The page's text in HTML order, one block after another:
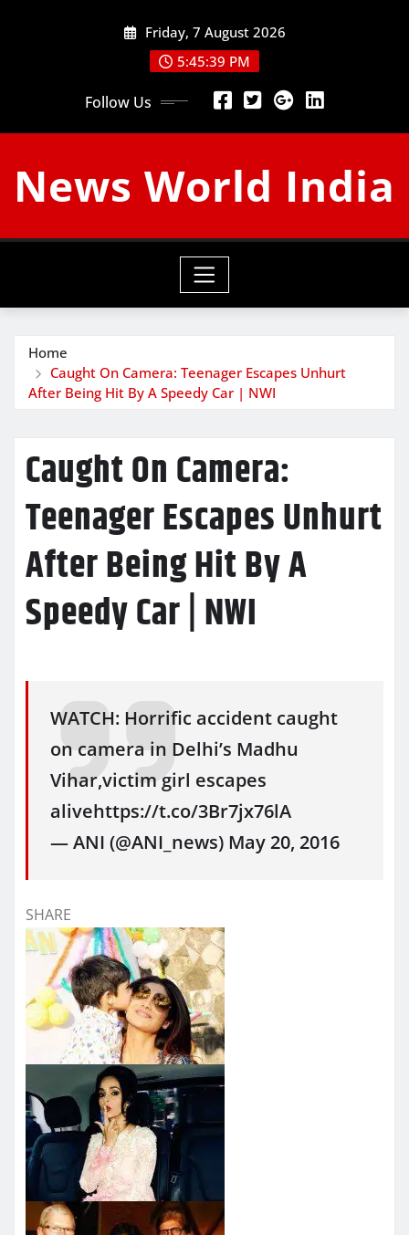
Friday, 7 August 2026
5:45:40 PM
Follow Us
News World India
Home
Caught On Camera: Teenager Escapes Unhurt
After Being Hit By A Speedy Car | NWI
Caught On Camera:
Teenager Escapes Unhurt
After Being Hit By A
Speedy Car | NWI
WATCH: Horrific accident caught
on camera in Delhi’s Madhu
Vihar,victim girl escapes
alivehttps://t.co/3Br7jx76lA
— ANI (@ANI_news) May 20, 2016
SHARE